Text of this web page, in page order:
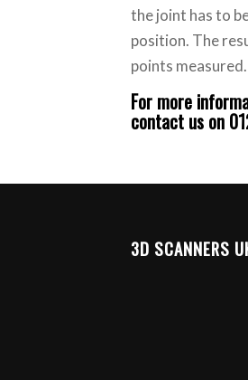
the joint has to
position. The
points measured.
For more
contact us on
3D SCANNERS